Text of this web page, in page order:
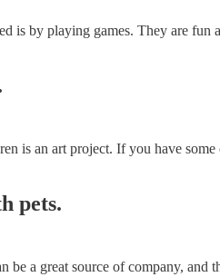
is by playing games. They are fun
is an art project. If you have
pets.
be a great source of company,